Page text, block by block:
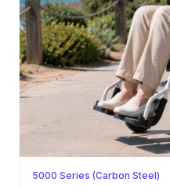
5000 Series (Carbon Steel)